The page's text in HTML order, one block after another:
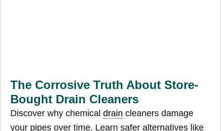
The Corrosive Truth About Store-
Bought Drain Cleaners
Discover why chemical drain cleaners damage
your pipes over time. Learn safer alternatives like